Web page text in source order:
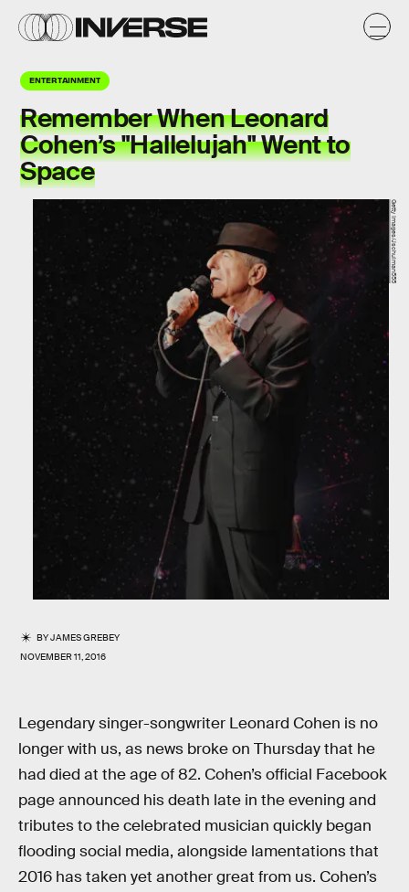
ENTERTAINMENT
Remember When Leonard
Cohen’s "Hallelujah" Went to
Space
BYJAMES GREBEY
NOVEMBER 11, 2016
Getty Images/Jschulman555
Legendary singer-songwriter Leonard Cohen is no
longer with us, as news broke on Thursday that he
had died at the age of 82. Cohen’s official Facebook
page announced his death late in the evening and
tributes to the celebrated musician quickly began
flooding social media, alongside lamentations that
2016 has taken yet another great from us. Cohen’s